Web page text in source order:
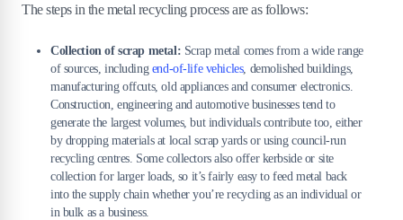
The steps in the metal recycling process are as follows:
Collection of scrap metal: Scrap metal comes from a wide range
of sources, including end-of-life vehicles, demolished buildings,
manufacturing offcuts, old appliances and consumer electronics.
Construction, engineering and automotive businesses tend to
generate the largest volumes, but individuals contribute too, either
by dropping materials at local scrap yards or using council-run
recycling centres. Some collectors also offer kerbside or site
collection for larger loads, so it’s fairly easy to feed metal back
into the supply chain whether you’re recycling as an individual or
in bulk as a business.